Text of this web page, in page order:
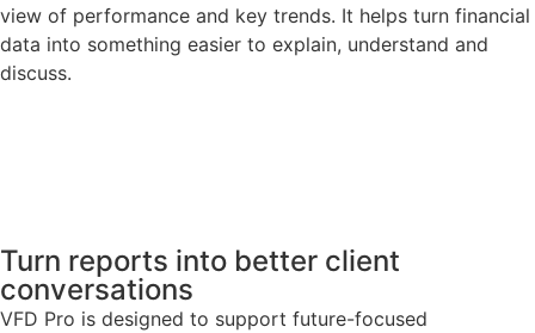
view of performance and key trends. It helps turn financial
data into something easier to explain, understand and
discuss.
Turn reports into better client
conversations
VFD Pro is designed to support future-focused